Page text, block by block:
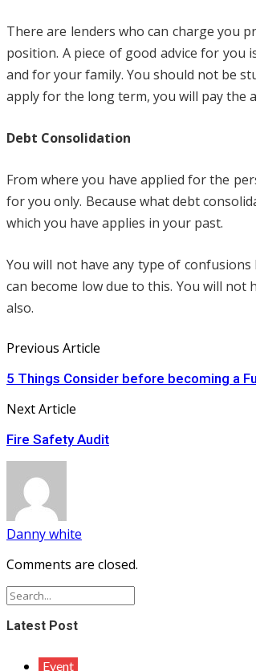
There are lenders who can charge you
position. A piece of good advice for you
and for your family. You should not be
apply for the long term, you will pay the
Debt Consolidation
From where you have applied for the
for you only. Because what debt
which you have applies in your past.
You will not have any type of
can become low due to this. You will
also.
Previous Article
5 Things Consider before becoming a
Next Article
Fire Safety Audit
Danny white
Comments are closed.
Latest Post
Event